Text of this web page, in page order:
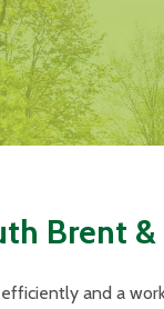
Brent
and a